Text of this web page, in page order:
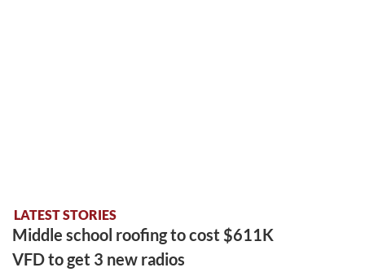
LATEST STORIES
Middle school roofing to cost $611K
VFD to get 3 new radios